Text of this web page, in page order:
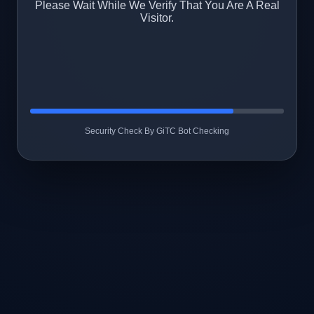
Please Wait While We Verify That You Are A Real
Visitor.
Security Check By GiTC Bot Checking